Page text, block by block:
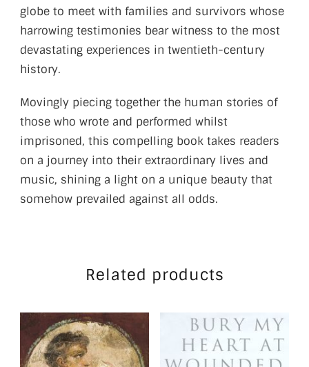
globe to meet with families and survivors whose
harrowing testimonies bear witness to the most
devastating experiences in twentieth-century
history.
Movingly piecing together the human stories of
those who wrote and performed whilst
imprisoned, this compelling book takes readers
on a journey into their extraordinary lives and
music, shining a light on a unique beauty that
somehow prevailed against all odds.
Related products